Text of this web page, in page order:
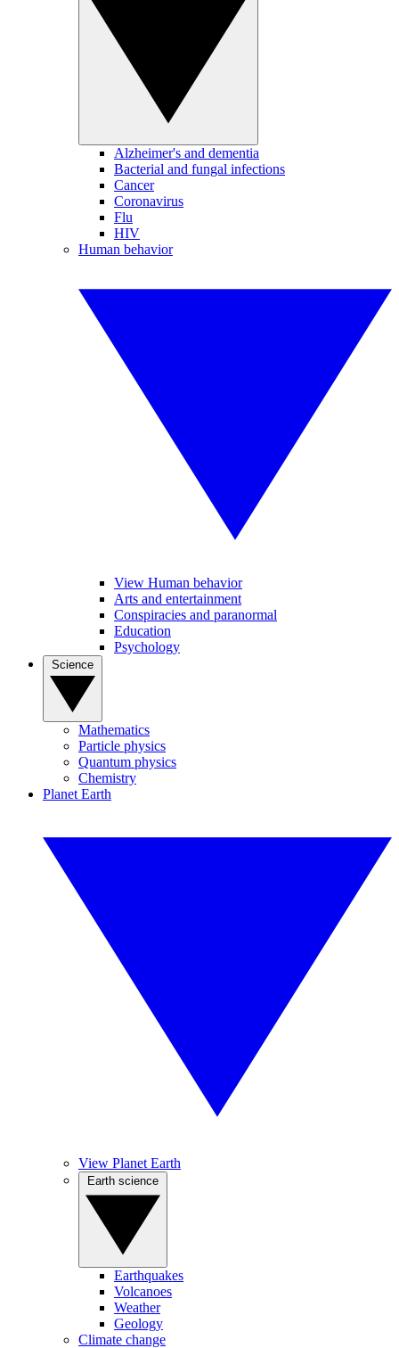
Alzheimer's and dementia
Bacterial and fungal infections
Cancer
Coronavirus
Flu
HIV
Human behavior
View Human behavior
Arts and entertainment
Conspiracies and paranormal
Education
Psychology
Mathematics
Particle physics
Quantum physics
Chemistry
Planet Earth
View Planet Earth
Earthquakes
Volcanoes
Weather
Geology
Climate change